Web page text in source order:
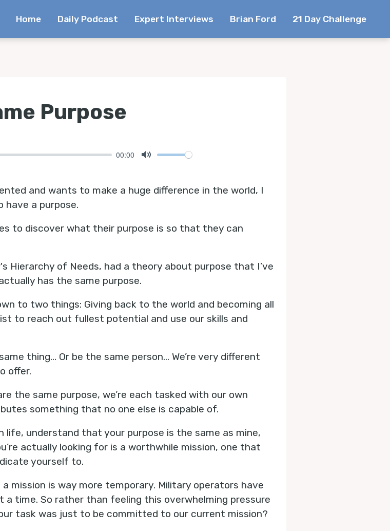
Home Daily Podcast Expert Interviews Brian Ford 21 Day Challenge
Purpose
00:00
and wants to make a huge difference in the world, I
a purpose.
to discover what their purpose is so that they can
Hierarchy of Needs, had a theory about purpose that I’ve
has the same purpose.
to two things: Giving back to the world and becoming all
to reach out fullest potential and use our skills and
thing... Or be the same person... We’re very different
offer.
the same purpose, we’re each tasked with our own
something that no one else is capable of.
life, understand that your purpose is the same as mine,
actually looking for is a worthwhile mission, one that
yourself to.
mission is way more temporary. Military operators have
time. So rather than feeling this overwhelming pressure
task was just to be committed to our current mission?